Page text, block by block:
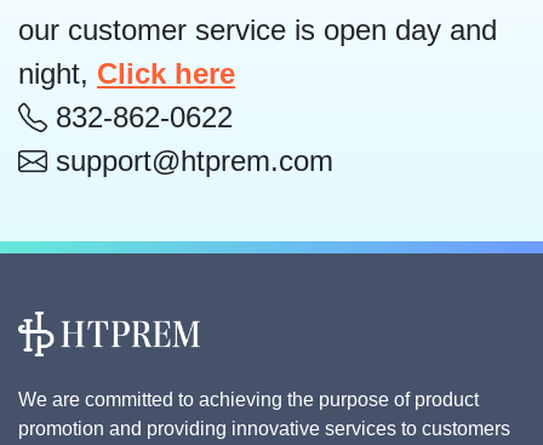
our customer service is open day and
night, Click here
832-862-0622
support@htprem.com
We are committed to achieving the purpose of product
promotion and providing innovative services to customers